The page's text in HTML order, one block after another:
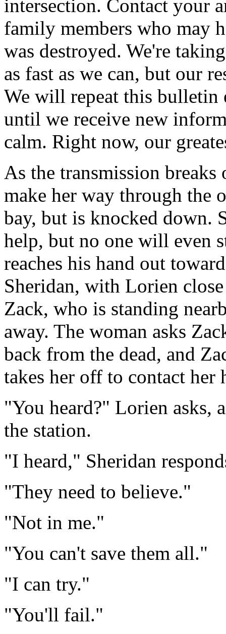
intersection. Contact your
family members who may
was destroyed. We're
as fast as we can, but our
We will repeat this bulletin
until we receive new
calm. Right now, our
As the transmission
make her way through the
bay, but is knocked down.
help, but no one will even
reaches his hand out
Sheridan, with Lorien
Zack, who is standing
away. The woman asks
back from the dead, and
takes her off to contact her
"You heard?" Lorien asks,
the station.
"I heard," Sheridan
"They need to believe."
"Not in me."
"You can't save them all."
"I can try."
"You'll fail."